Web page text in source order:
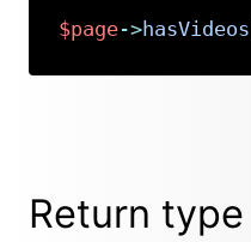
$page->hasVideos
Return type